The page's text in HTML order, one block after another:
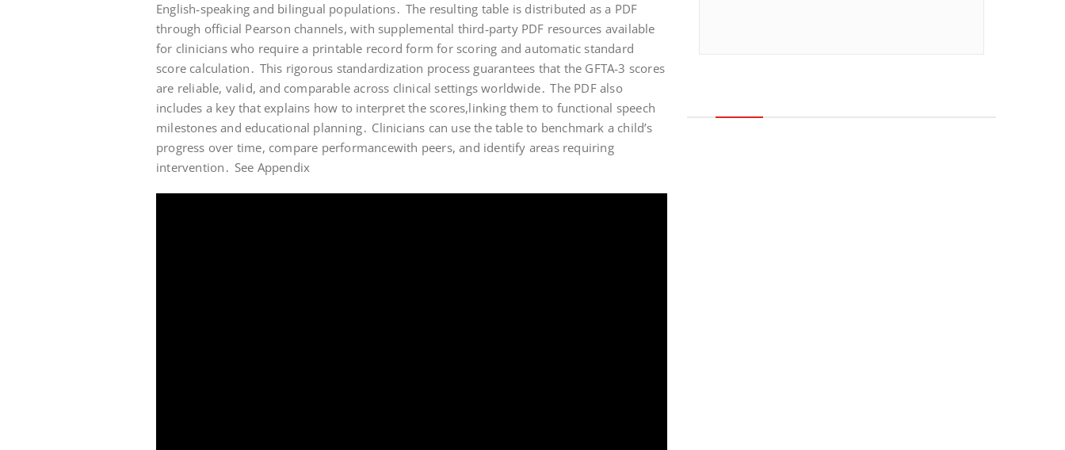
English‑speaking and bilingual populations․ The resulting table is distributed as a PDF
through official Pearson channels, with supplemental third‑party PDF resources available
for clinicians who require a printable record form for scoring and automatic standard
score calculation․ This rigorous standardization process guarantees that the GFTA‑3 scores
are reliable, valid, and comparable across clinical settings worldwide․ The PDF also
includes a key that explains how to interpret the scores,linking them to functional speech
milestones and educational planning․ Clinicians can use the table to benchmark a child’s
progress over time, compare performancewith peers, and identify areas requiring
intervention․ See Appendix